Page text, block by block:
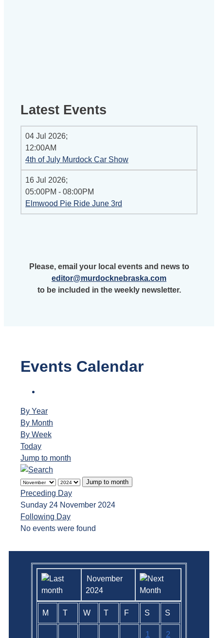
Latest Events
04 Jul 2026;
12:00AM
4th of July Murdock Car Show
16 Jul 2026;
05:00PM - 08:00PM
Elmwood Pie Ride June 3rd
Please, email your local events and news to
editor@murdocknebraska.com
to be included in the weekly newsletter.
Events Calendar
By Year
By Month
By Week
Today
Jump to month
Jump to month
Preceding Day
Sunday 24 November 2024
Following Day
No events were found
November
2024
M T W T F S S
1 2